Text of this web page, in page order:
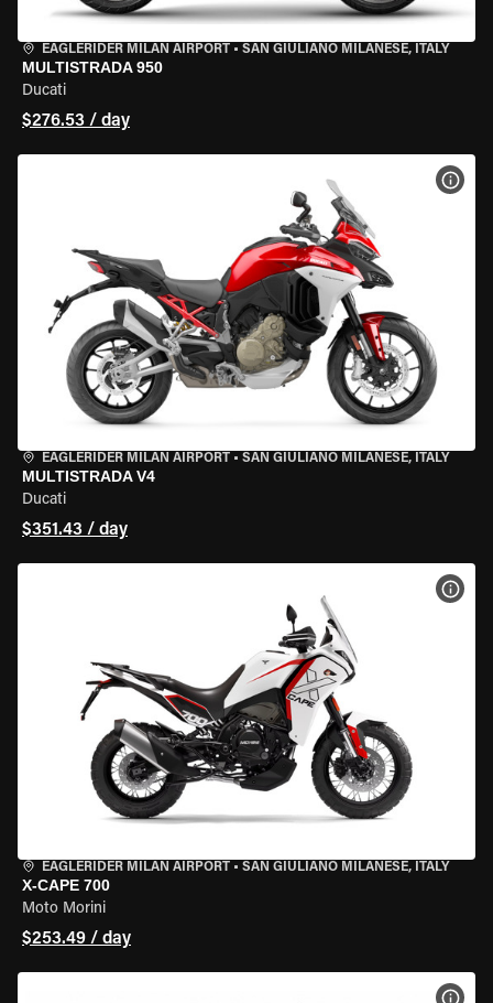
EAGLERIDER MILAN AIRPORT • SAN GIULIANO MILANESE, ITALY
MULTISTRADA 950
Ducati
$276.53 / day
EAGLERIDER MILAN AIRPORT • SAN GIULIANO MILANESE, ITALY
MULTISTRADA V4
Ducati
$351.43 / day
EAGLERIDER MILAN AIRPORT • SAN GIULIANO MILANESE, ITALY
X-CAPE 700
Moto Morini
$253.49 / day